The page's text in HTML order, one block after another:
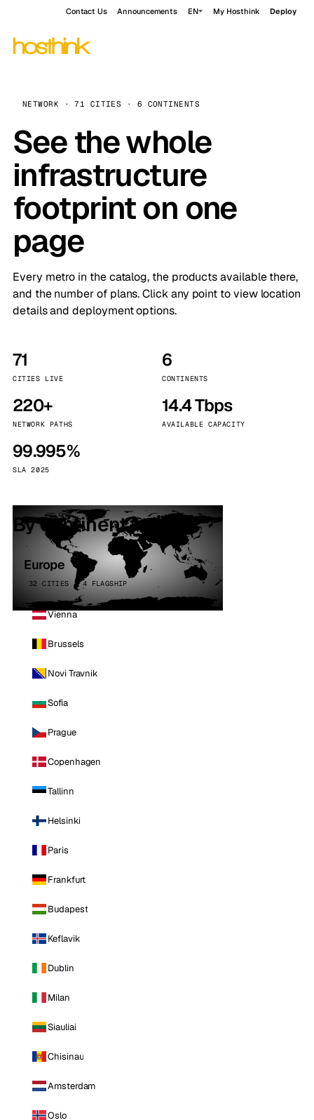
Contact Us Announcements EN My Hosthink Deploy
NETWORK · 71 CITIES · 6 CONTINENTS
See the whole
infrastructure
footprint on one
page
Every metro in the catalog, the products available there,
and the number of plans. Click any point to view location
details and deployment options.
71
CITIES LIVE
6
CONTINENTS
220+
NETWORK PATHS
14.4 Tbps
AVAILABLE CAPACITY
99.995%
SLA 2025
By continent
Europe
32 CITIES · 4 FLAGSHIP
Vienna
Brussels
Novi Travnik
Sofia
Prague
Copenhagen
Tallinn
Helsinki
Paris
Frankfurt
Budapest
Keflavik
Dublin
Milan
Siauliai
Chisinau
Amsterdam
Oslo